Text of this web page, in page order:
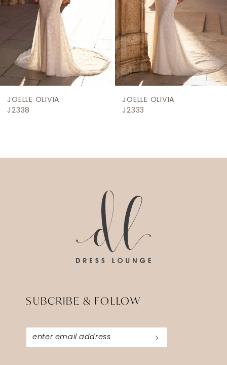
5
8
JOELLE OLIVIA
J2338
JOELLE OLIVIA
J2333
SUBCRIBE & FOLLOW